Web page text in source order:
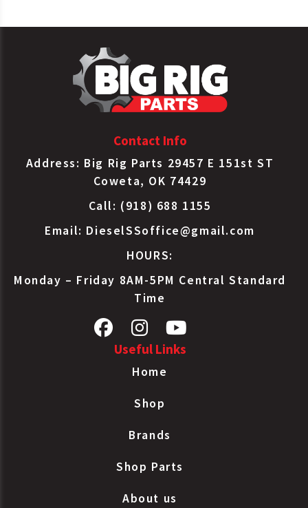
Contact Info
Address: Big Rig Parts 29457 E 151st ST
Coweta, OK 74429
Call: (918) 688 1155
Email: DieselSSoffice@gmail.com
HOURS:
Monday – Friday 8AM-5PM Central Standard
Time
Useful Links
Home
Shop
Brands
Shop Parts
About us